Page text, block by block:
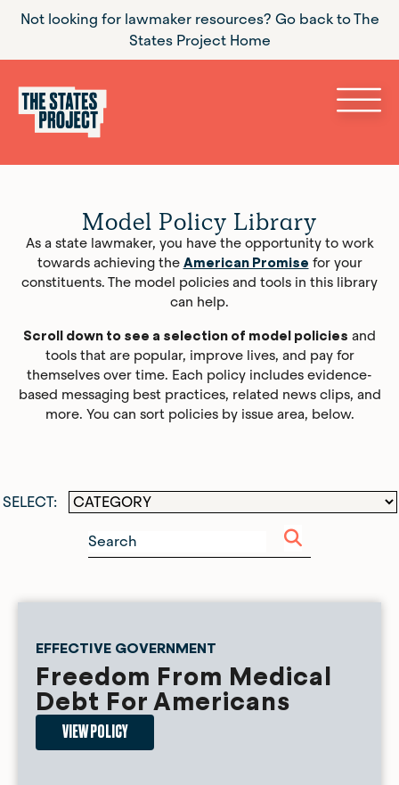
Not looking for lawmaker resources? Go back to The
States Project Home
Model Policy Library
As a state lawmaker, you have the opportunity to work
towards achieving the American Promise for your
constituents. The model policies and tools in this library
can help.
Scroll down to see a selection of model policies and
tools that are popular, improve lives, and pay for
themselves over time. Each policy includes evidence-
based messaging best practices, related news clips, and
more. You can sort policies by issue area, below.
EFFECTIVE GOVERNMENT
Freedom From Medical
Debt For Americans
VIEW POLICY